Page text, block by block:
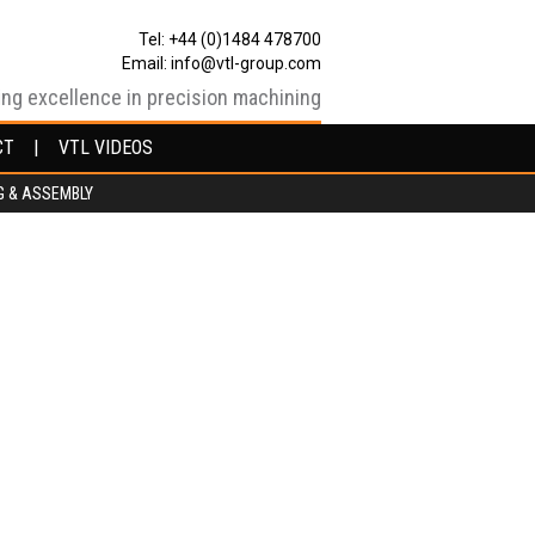
Tel: +44 (0)1484 478700
Email: info@vtl-group.com
excellence in precision machining
VTL VIDEOS
& ASSEMBLY
VTL VIDEOS
& ASSEMBLY